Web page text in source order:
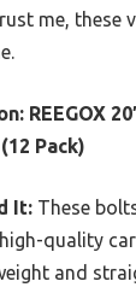
me, these
REEGOX
Pack)
It: These
quality
and